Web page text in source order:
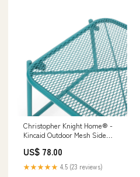
Christopher Knight Home® -
Kincaid Outdoor Mesh Side
Iron, Weather-Resistant
Modern Accent Piece 13"W x
13"D x 28"H
US$ 78.00
★★★★★ 4.5 (23 reviews)